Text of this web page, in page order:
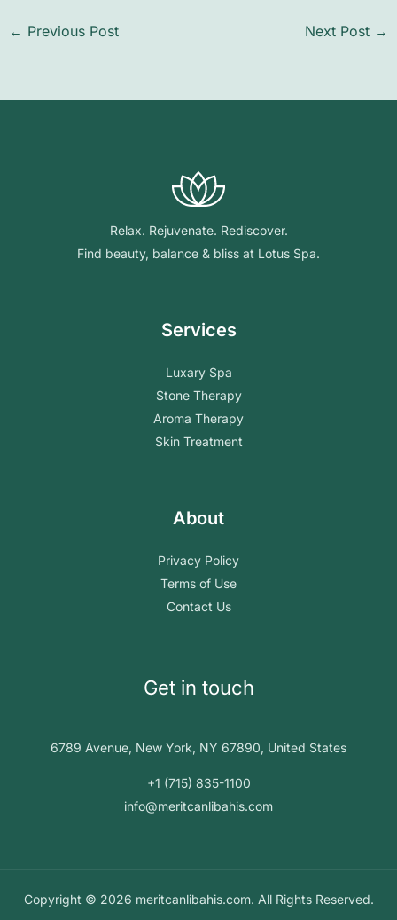
← Previous Post Next Post →
Relax. Rejuvenate. Rediscover.
Find beauty, balance & bliss at Lotus Spa.
Services
Luxary Spa
Stone Therapy
Aroma Therapy
Skin Treatment
About
Privacy Policy
Terms of Use
Contact Us
Get in touch
6789 Avenue, New York, NY 67890, United States
+1 (715) 835-1100
info@meritcanlibahis.com
Copyright © 2026 meritcanlibahis.com. All Rights Reserved.